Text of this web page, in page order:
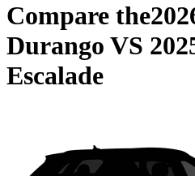
Compare the
Durango VS
Escalade